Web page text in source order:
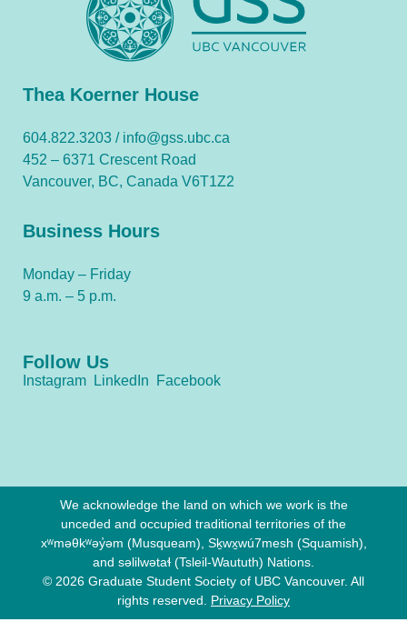
Thea Koerner House
604.822.3203 / info@gss.ubc.ca
452 – 6371 Crescent Road
Vancouver, BC, Canada V6T1Z2
Business Hours
Monday – Friday
9 a.m. – 5 p.m.
Follow Us
Instagram LinkedIn Facebook
We acknowledge the land on which we work is the
unceded and occupied traditional territories of the
xʷməθkʷəy̓əm (Musqueam), Sḵwx̱wú7mesh (Squamish),
and səlilwətaɬ (Tsleil-Waututh) Nations.
© 2026 Graduate Student Society of UBC Vancouver. All
rights reserved. Privacy Policy